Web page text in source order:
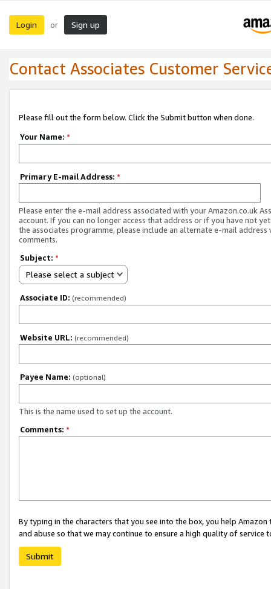
Login or Sign up
Contact Associates Customer
Please fill out the form below. Click the Submit button when done.
Your Name: *
Primary E-mail Address: *
Please enter the e-mail address associated with your Amazon.co.uk
account. If you can no longer access that address or if you have not
the associates programme, please include an alternate e-mail address
comments.
Subject: *
Please select a subject
Associate ID: (recommended)
Website URL: (recommended)
Payee Name: (optional)
This is the name used to set up the account.
Comments: *
By typing in the characters that you see into the box, you help
and abuse so that we may continue to ensure a high quality of service
Submit